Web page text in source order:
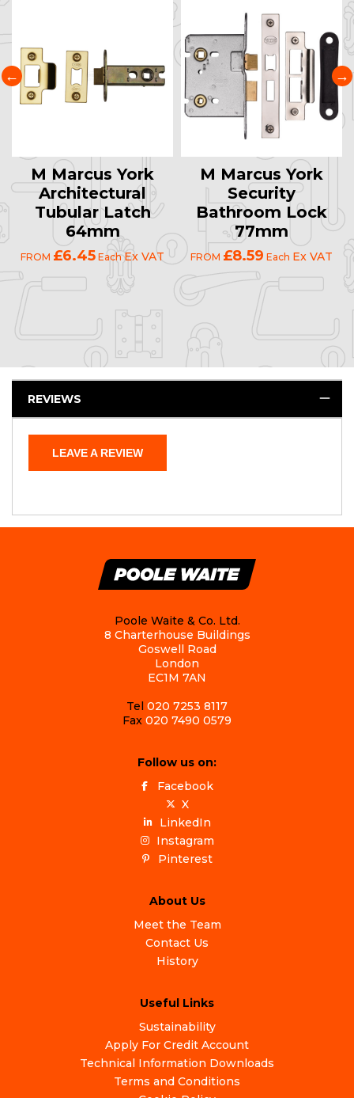
M Marcus York
Architectural
Tubular Latch
64mm
FROM £6.45 EachEx VAT
M Marcus York
Security
Bathroom Lock
77mm
FROM £8.59 Each Ex VAT
REVIEWS
LEAVE A REVIEW
Poole Waite & Co. Ltd.
8 Charterhouse Buildings
Goswell Road
London
EC1M 7AN
Tel 020 7253 8117
Fax 020 7490 0579
Follow us on:
Facebook
X
LinkedIn
Instagram
Pinterest
About Us
Meet the Team
Contact Us
History
Useful Links
Sustainability
Apply For Credit Account
Technical Information Downloads
Terms and Conditions